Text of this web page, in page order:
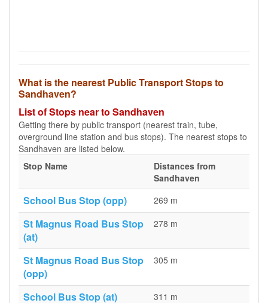
What is the nearest Public Transport Stops to
Sandhaven?
List of Stops near to Sandhaven
Getting there by public transport (nearest train, tube,
overground line station and bus stops). The nearest stops to
Sandhaven are listed below.
Stop Name
Distances from
Sandhaven
School Bus Stop (opp) 269 m
St Magnus Road Bus Stop
(at)
278 m
St Magnus Road Bus Stop
(opp)
305 m
School Bus Stop (at) 311 m